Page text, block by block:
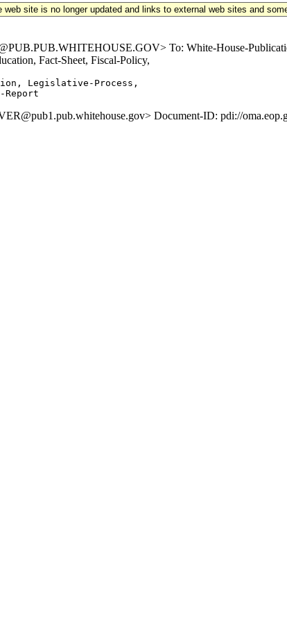
site is no longer updated and links to external web sites and
To: White-House-
Fact-Sheet, Fiscal-Policy,
Legislative-Process,
Document-ID: pdi://